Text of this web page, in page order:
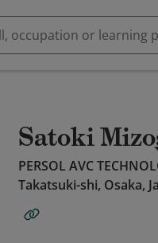
Satoki
PERSOL AVC
Takatsuki-shi, Osaka,